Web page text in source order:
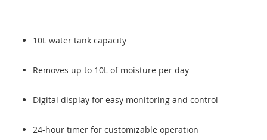
10L water tank capacity
Removes up to 10L of moisture per day
Digital display for easy monitoring and control
24-hour timer for customizable operation